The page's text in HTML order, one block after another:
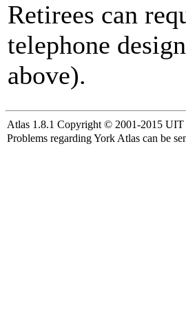
Retirees can
telephone
above).
Atlas 1.8.1 Copyright © 2001-2015
Problems regarding York Atlas can be